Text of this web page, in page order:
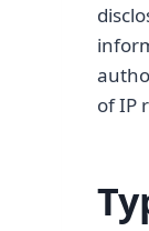
of IP